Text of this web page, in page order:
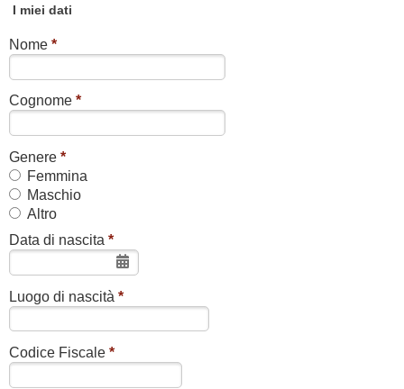
I miei dati
Nome *
Cognome *
Genere *
Femmina
Maschio
Altro
Data di nascita *
Luogo di nascità *
Codice Fiscale *